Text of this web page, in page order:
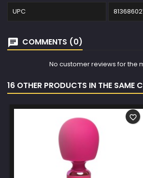
UPC
COMMENTS (0)
No customer reviews for the
16 OTHER PRODUCTS IN THE SAME
favorite_border